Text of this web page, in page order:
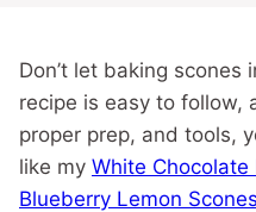
Don’t let baking scones
recipe is easy to follow,
proper prep, and tools,
like my White Chocolate
Blueberry Lemon Scones